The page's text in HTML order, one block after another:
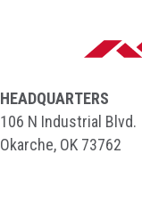
HEADQUARTERS
106 N Industrial Blvd.
Okarche, OK 73762